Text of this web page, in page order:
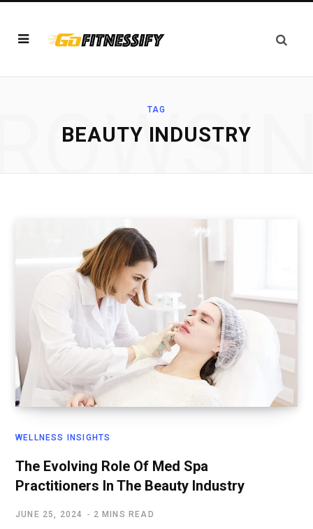
TAG
BEAUTY INDUSTRY
WELLNESS INSIGHTS
The Evolving Role Of Med Spa
Practitioners In The Beauty Industry
JUNE 25, 2024 2 MINS READ